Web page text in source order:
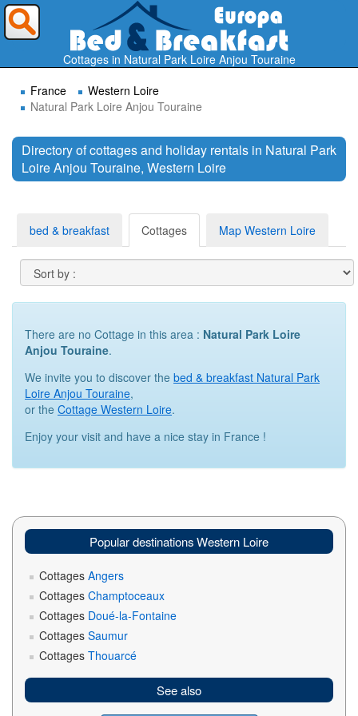
Cottages in Natural Park Loire Anjou Touraine
France
Western Loire
Natural Park Loire Anjou Touraine
Directory of cottages and holiday rentals in Natural Park
Loire Anjou Touraine, Western Loire
bed & breakfast Cottages Map Western Loire
There are no Cottage in this area : Natural Park Loire
Anjou Touraine.
We invite you to discover the bed & breakfast Natural Park
Loire Anjou Touraine,
or the Cottage Western Loire.
Enjoy your visit and have a nice stay in France !
Popular destinations Western Loire
Cottages Angers
Cottages Champtoceaux
Cottages Doué-la-Fontaine
Cottages Saumur
Cottages Thouarcé
See also
Where do you want to travel ?
Search